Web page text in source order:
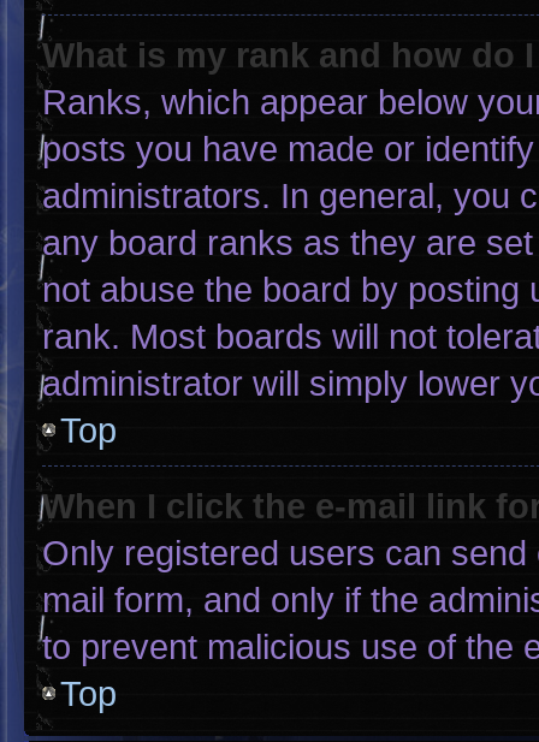
What is my rank and how do
Ranks, which appear below
posts you have made or
administrators. In general, you
any board ranks as they are
not abuse the board by
rank. Most boards will not
administrator will simply lower
Top
When I click the e-mail link
Only registered users can
mail form, and only if the
to prevent malicious use of the
Top